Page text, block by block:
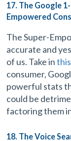
17. The Google
Empowered
The Super-
accurate and
of us. Take in
consumer,
powerful stats
could be
factoring them
18. The Voice